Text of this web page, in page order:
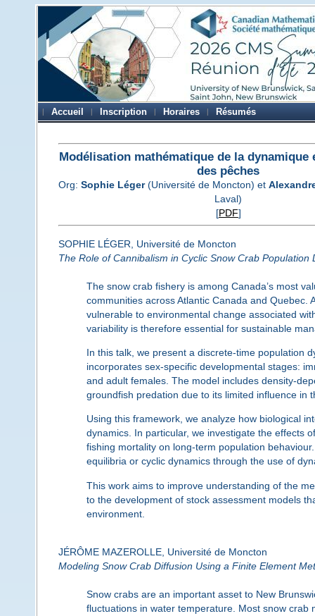
Accueil Inscription Horaires Résumés
Modélisation mathématique de la dynamique
des pêches
Org:Sophie Léger(Université de Moncton) et
Laval)
[PDF]
SOPHIE LÉGER, Université de Moncton
The Role of Cannibalism in Cyclic Snow Crab Population
The snow crab fishery is among Canada’s most
communities across Atlantic Canada and
vulnerable to environmental change associated
variability is therefore essential for sustainable
In this talk, we present a discrete-time population
incorporates sex-specific developmental stages:
and adult females. The model includes density-
groundfish predation due to its limited influence in
Using this framework, we analyze how biological
dynamics. In particular, we investigate the effects
fishing mortality on long-term population
equilibria or cyclic dynamics through the use of
This work aims to improve understanding of the
to the development of stock assessment models
environment.
JÉRÔME MAZEROLLE, Université de Moncton
Modeling Snow Crab Diffusion Using a Finite Element
Snow crabs are an important asset to New
fluctuations in water temperature. Most snow